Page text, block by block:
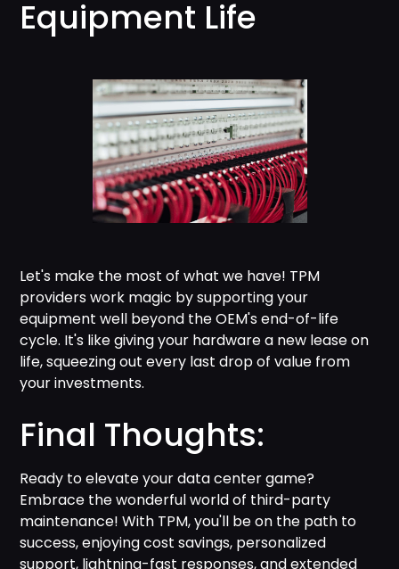
Equipment Life
Let's make the most of what we have! TPM
providers work magic by supporting your
equipment well beyond the OEM's end-of-life
cycle. It's like giving your hardware a new lease on
life, squeezing out every last drop of value from
your investments.
Final Thoughts:
Ready to elevate your data center game?
Embrace the wonderful world of third-party
maintenance! With TPM, you'll be on the path to
success, enjoying cost savings, personalized
support, lightning-fast responses, and extended